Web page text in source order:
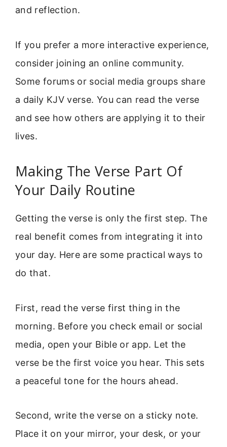
and reflection.
If you prefer a more interactive experience,
consider joining an online community.
Some forums or social media groups share
a daily KJV verse. You can read the verse
and see how others are applying it to their
lives.
Making The Verse Part Of
Your Daily Routine
Getting the verse is only the first step. The
real benefit comes from integrating it into
your day. Here are some practical ways to
do that.
First, read the verse first thing in the
morning. Before you check email or social
media, open your Bible or app. Let the
verse be the first voice you hear. This sets
a peaceful tone for the hours ahead.
Second, write the verse on a sticky note.
Place it on your mirror, your desk, or your